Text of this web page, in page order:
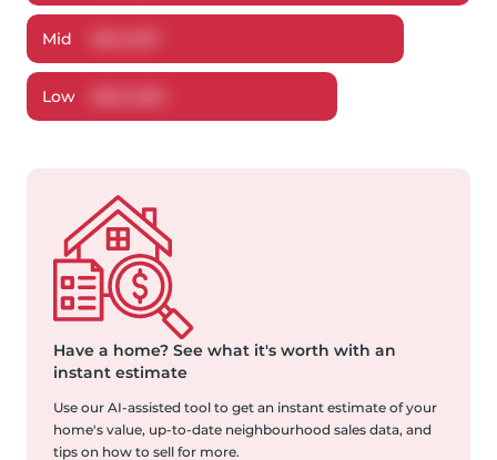
Mid
Low
Have a home? See what it's worth with an
instant estimate
Use our AI-assisted tool to get an instant estimate of your
home's value, up-to-date neighbourhood sales data, and
tips on how to sell for more.